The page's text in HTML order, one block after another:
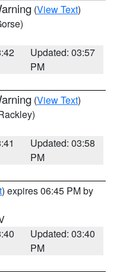
(View Text)
Updated: 03:57
PM
(View Text)
Updated: 03:58
PM
) expires 06:45 PM by
Updated: 03:40
PM